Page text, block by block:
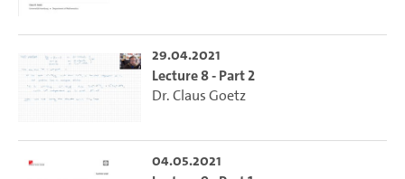
29.04.2021
Lecture 8 - Part 2
Dr. Claus Goetz
04.05.2021